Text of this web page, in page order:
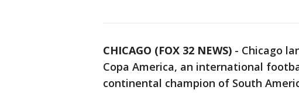
CHICAGO (FOX 32 NEWS) - Chicago
Copa America, an international
continental champion of South